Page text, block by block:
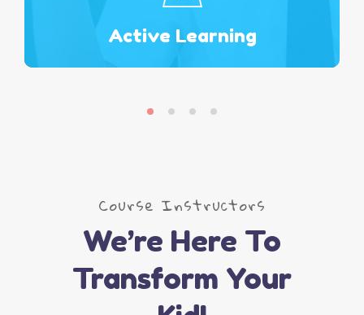
Active Learning
Course Instructors
We’re Here To
Transform Your